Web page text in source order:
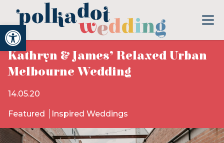
Open toolbar
Kathryn & James’ Relaxed Urban
Melbourne Wedding
14.05.20
Featured Inspired Weddings